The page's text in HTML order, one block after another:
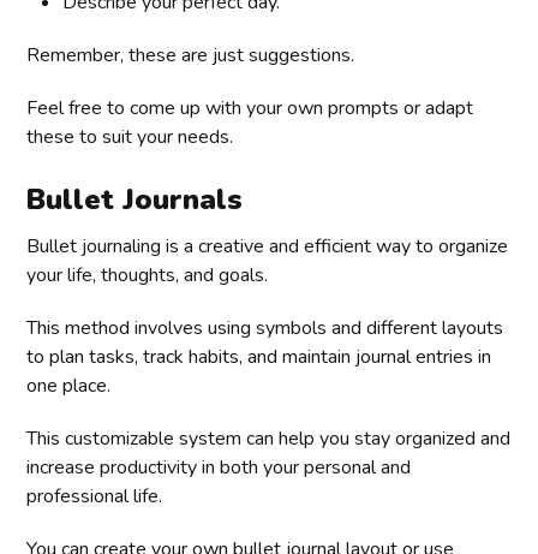
Remember, these are just suggestions.
Feel free to come up with your own prompts or adapt
these to suit your needs.
Bullet Journals
Bullet journaling is a creative and efficient way to organize
your life, thoughts, and goals.
This method involves using symbols and different layouts
to plan tasks, track habits, and maintain journal entries in
one place.
This customizable system can help you stay organized and
increase productivity in both your personal and
professional life.